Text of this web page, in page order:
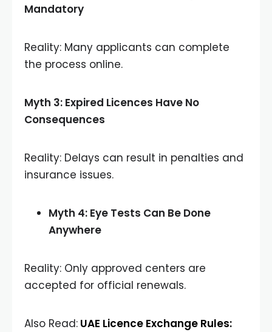
Mandatory
Reality: Many applicants can complete
the process online.
Myth 3: Expired Licences Have No
Consequences
Reality: Delays can result in penalties and
insurance issues.
Myth 4: Eye Tests Can Be Done
Anywhere
Reality: Only approved centers are
accepted for official renewals.
Also Read: UAE Licence Exchange Rules: